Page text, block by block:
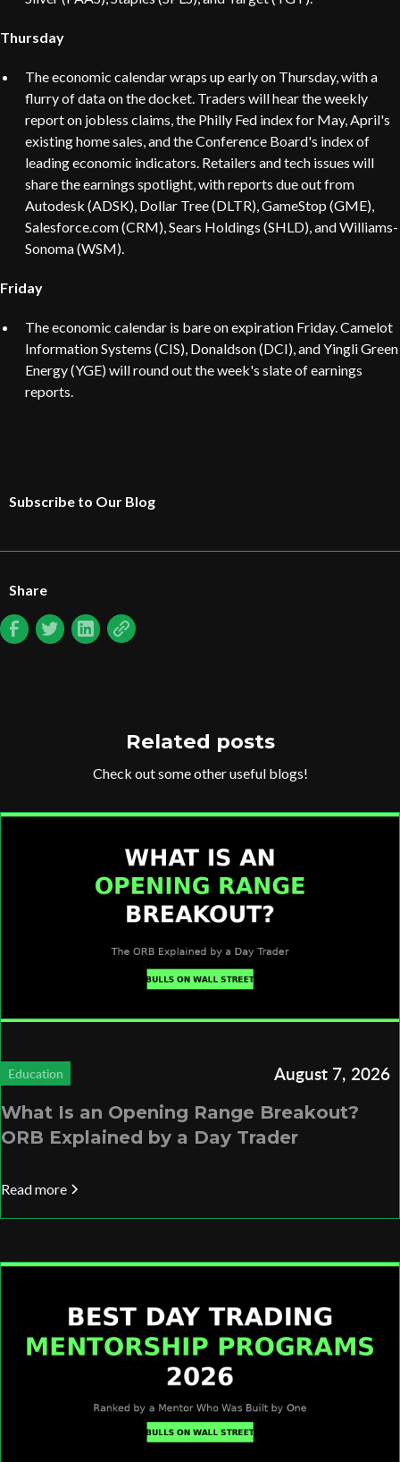
Thursday
The economic calendar wraps up early on Thursday, with a
flurry of data on the docket. Traders will hear the weekly
report on jobless claims, the Philly Fed index for May, April's
existing home sales, and the Conference Board's index of
leading economic indicators. Retailers and tech issues will
share the earnings spotlight, with reports due out from
Autodesk (ADSK), Dollar Tree (DLTR), GameStop (GME),
Salesforce.com (CRM), Sears Holdings (SHLD), and Williams-
Sonoma (WSM).
Friday
The economic calendar is bare on expiration Friday. Camelot
Information Systems (CIS), Donaldson (DCI), and Yingli Green
Energy (YGE) will round out the week's slate of earnings
reports.
Subscribe to Our Blog
Share
Related posts
Check out some other useful blogs!
Education August 7, 2026
What Is an Opening Range Breakout?
ORB Explained by a Day Trader
Read more